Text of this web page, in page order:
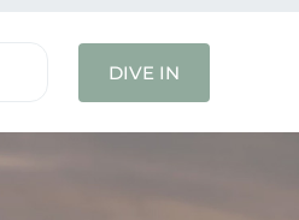
DIVE IN